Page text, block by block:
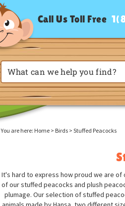
Call Us Toll Free
You are here: Home> Birds> Stuffed Peacocks
It's hard to express how proud we are of
of our stuffed peacocks and plush
plumage. Our selection of stuffed